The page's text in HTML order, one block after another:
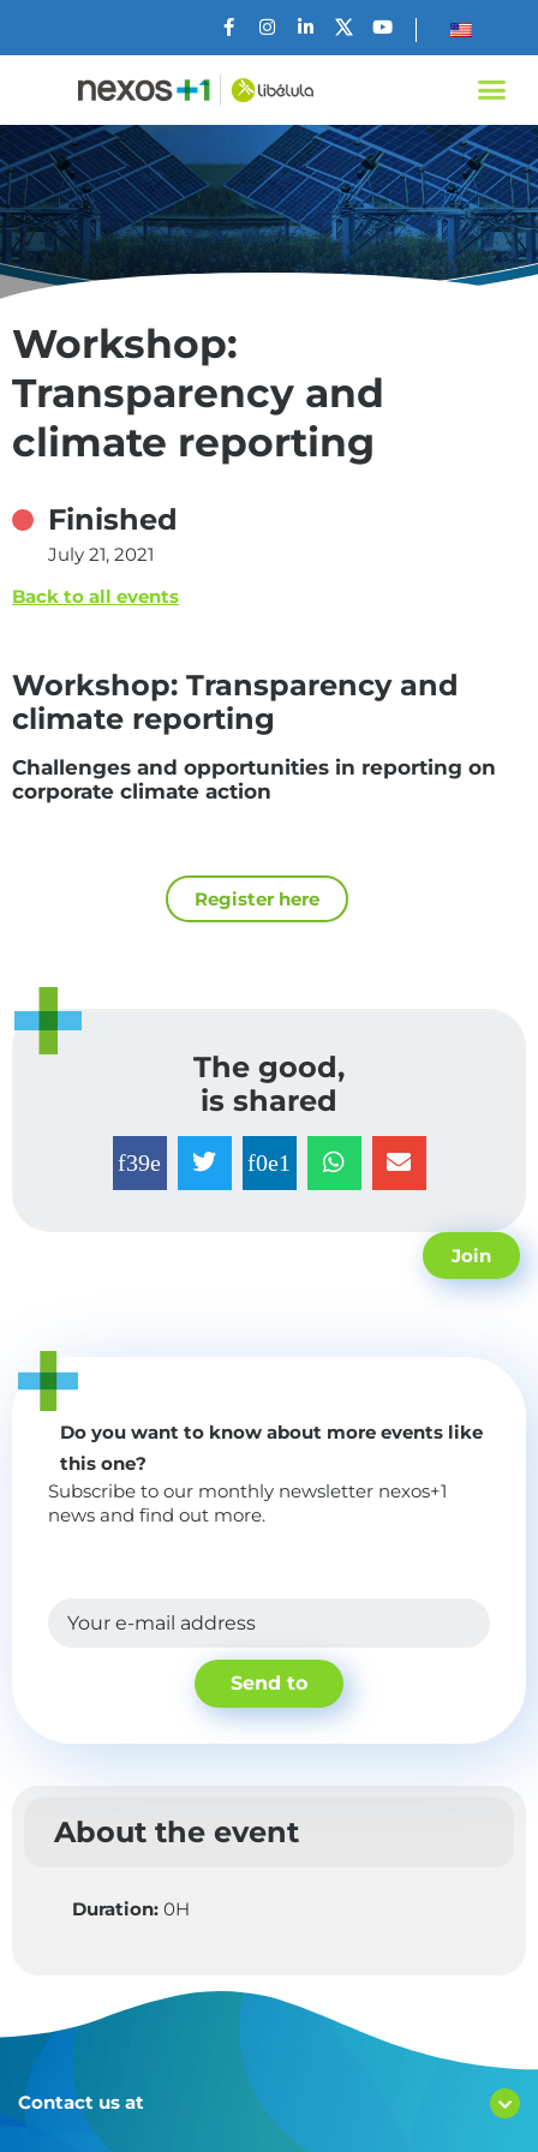
Workshop:
Transparency and
climate reporting
Finished
July 21, 2021
Back to all events
Workshop: Transparency and
climate reporting
Challenges and opportunities in reporting on
corporate climate action
Register here
The good,
is shared
Join
Do you want to know about more events like
this one?
Subscribe to our monthly newsletter nexos+1
news and find out more.
Your e-mail address
Send to
About the event
Duration: 0H
Contact us at